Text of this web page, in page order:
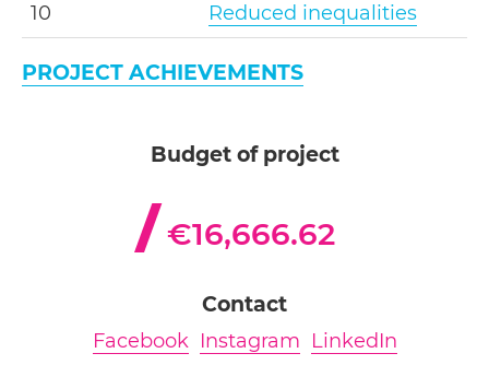
10 Reduced inequalities
PROJECT ACHIEVEMENTS
Budget of project
€16,666.62
Contact
Facebook Instagram LinkedIn